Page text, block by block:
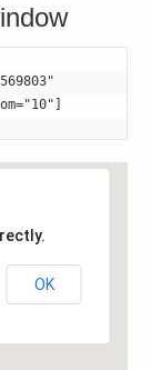
OK